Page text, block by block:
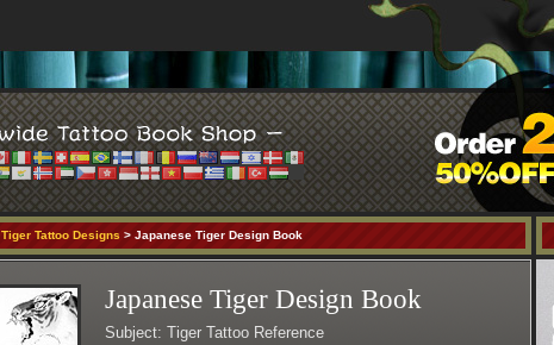
Tiger Tattoo Designs> Japanese Tiger Design Book
Japanese Tiger Design Book
Subject: Tiger Tattoo Reference